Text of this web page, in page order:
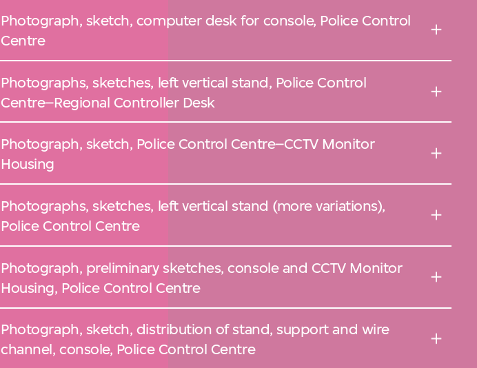
Photograph, sketch, computer desk for console, Police Control
Centre
Photographs, sketches, left vertical stand, Police Control
Centre–Regional Controller Desk
Photograph, sketch, Police Control Centre–CCTV Monitor
Housing
Photographs, sketches, left vertical stand (more variations),
Police Control Centre
Photograph, preliminary sketches, console and CCTV Monitor
Housing, Police Control Centre
Photograph, sketch, distribution of stand, support and wire
channel, console, Police Control Centre